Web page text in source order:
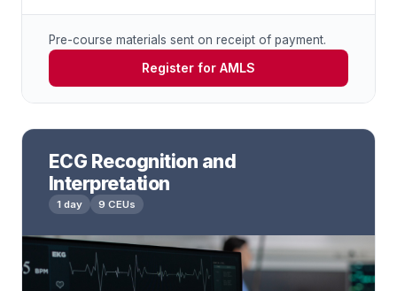
Pre-course materials sent on receipt of payment.
Register for AMLS
ECG Recognition and
Interpretation
1 day 9 CEUs